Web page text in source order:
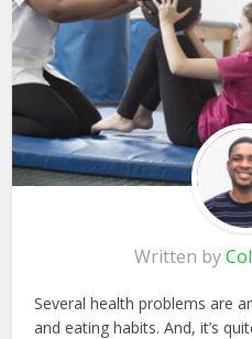
Written by
Several health problems are
and eating habits. And, it’s